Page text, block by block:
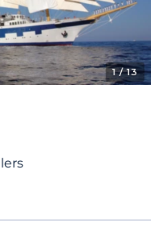
1/ 13